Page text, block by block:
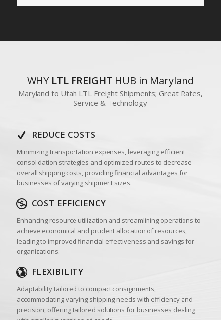
WHY LTL FREIGHT HUB in Maryland
Maryland to Utah LTL Freight Shipments; Great Rates,
Service & Technology
REDUCE COSTS
Minimizing transportation expenses, leveraging efficient
consolidation strategies and optimized routes to decrease
overall shipping costs, providing financial advantages for
businesses of varying shipment sizes.
COST EFFICIENCY
Enhancing resource utilization and streamlining operations to
achieve economical and prudent allocation of resources,
leading to improved financial effectiveness and savings for
organizations.
FLEXIBILITY
Adaptability tailored to compact consignments,
accommodating varying shipping needs with efficiency and
precision, offering tailored solutions for businesses dealing